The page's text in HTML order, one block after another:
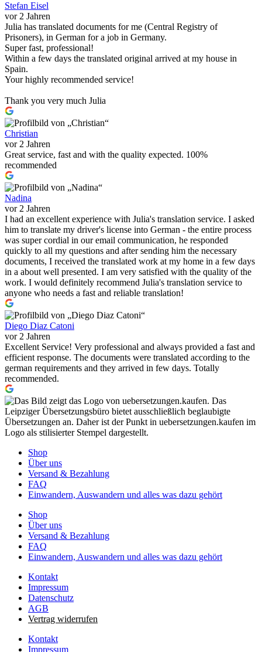
Stefan Eisel
vor 2 Jahren
Julia has translated documents for me (Central Registry of
Prisoners), in German for a job in Germany.
Super fast, professional!
Within a few days the translated original arrived at my house in
Spain.
Your highly recommended service!
Thank you very much Julia
Christian
vor 2 Jahren
Great service, fast and with the quality expected. 100%
recommended
Nadina
vor 2 Jahren
I had an excellent experience with Julia's translation service. I asked
him to translate my driver's license into German - the entire process
was super cordial in our email communication, he responded
quickly to all my questions and after sending him the necessary
documents, I received the translated work at my home in a few days
in a about well presented. I am very satisfied with the quality of the
work. I would definitely recommend Julia's translation service to
anyone who needs a fast and reliable translation!
Diego Diaz Catoni
vor 2 Jahren
Excellent Service! Very professional and always provided a fast and
efficient response. The documents were translated according to the
german requirements and they arrived in few days. Totally
recommended.
Shop
Über uns
Versand & Bezahlung
FAQ
Einwandern, Auswandern und alles was dazu gehört
Shop
Über uns
Versand & Bezahlung
FAQ
Einwandern, Auswandern und alles was dazu gehört
Kontakt
Impressum
Datenschutz
AGB
Vertrag widerrufen
Kontakt
Impressum